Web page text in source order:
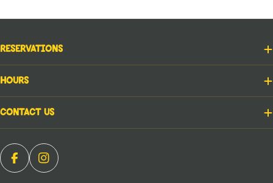
Reservations
Hours
Contact Us
FacebookInstagram